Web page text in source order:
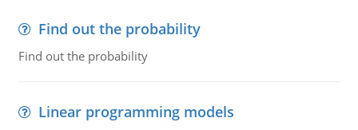
Find out the probability
Find out the probability
Linear programming models